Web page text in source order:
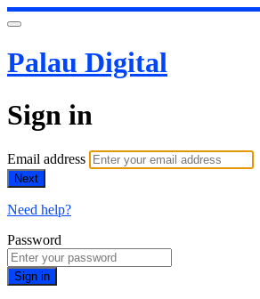
Palau Digital
Sign in
Email address
Next
Need help?
Password
Sign in